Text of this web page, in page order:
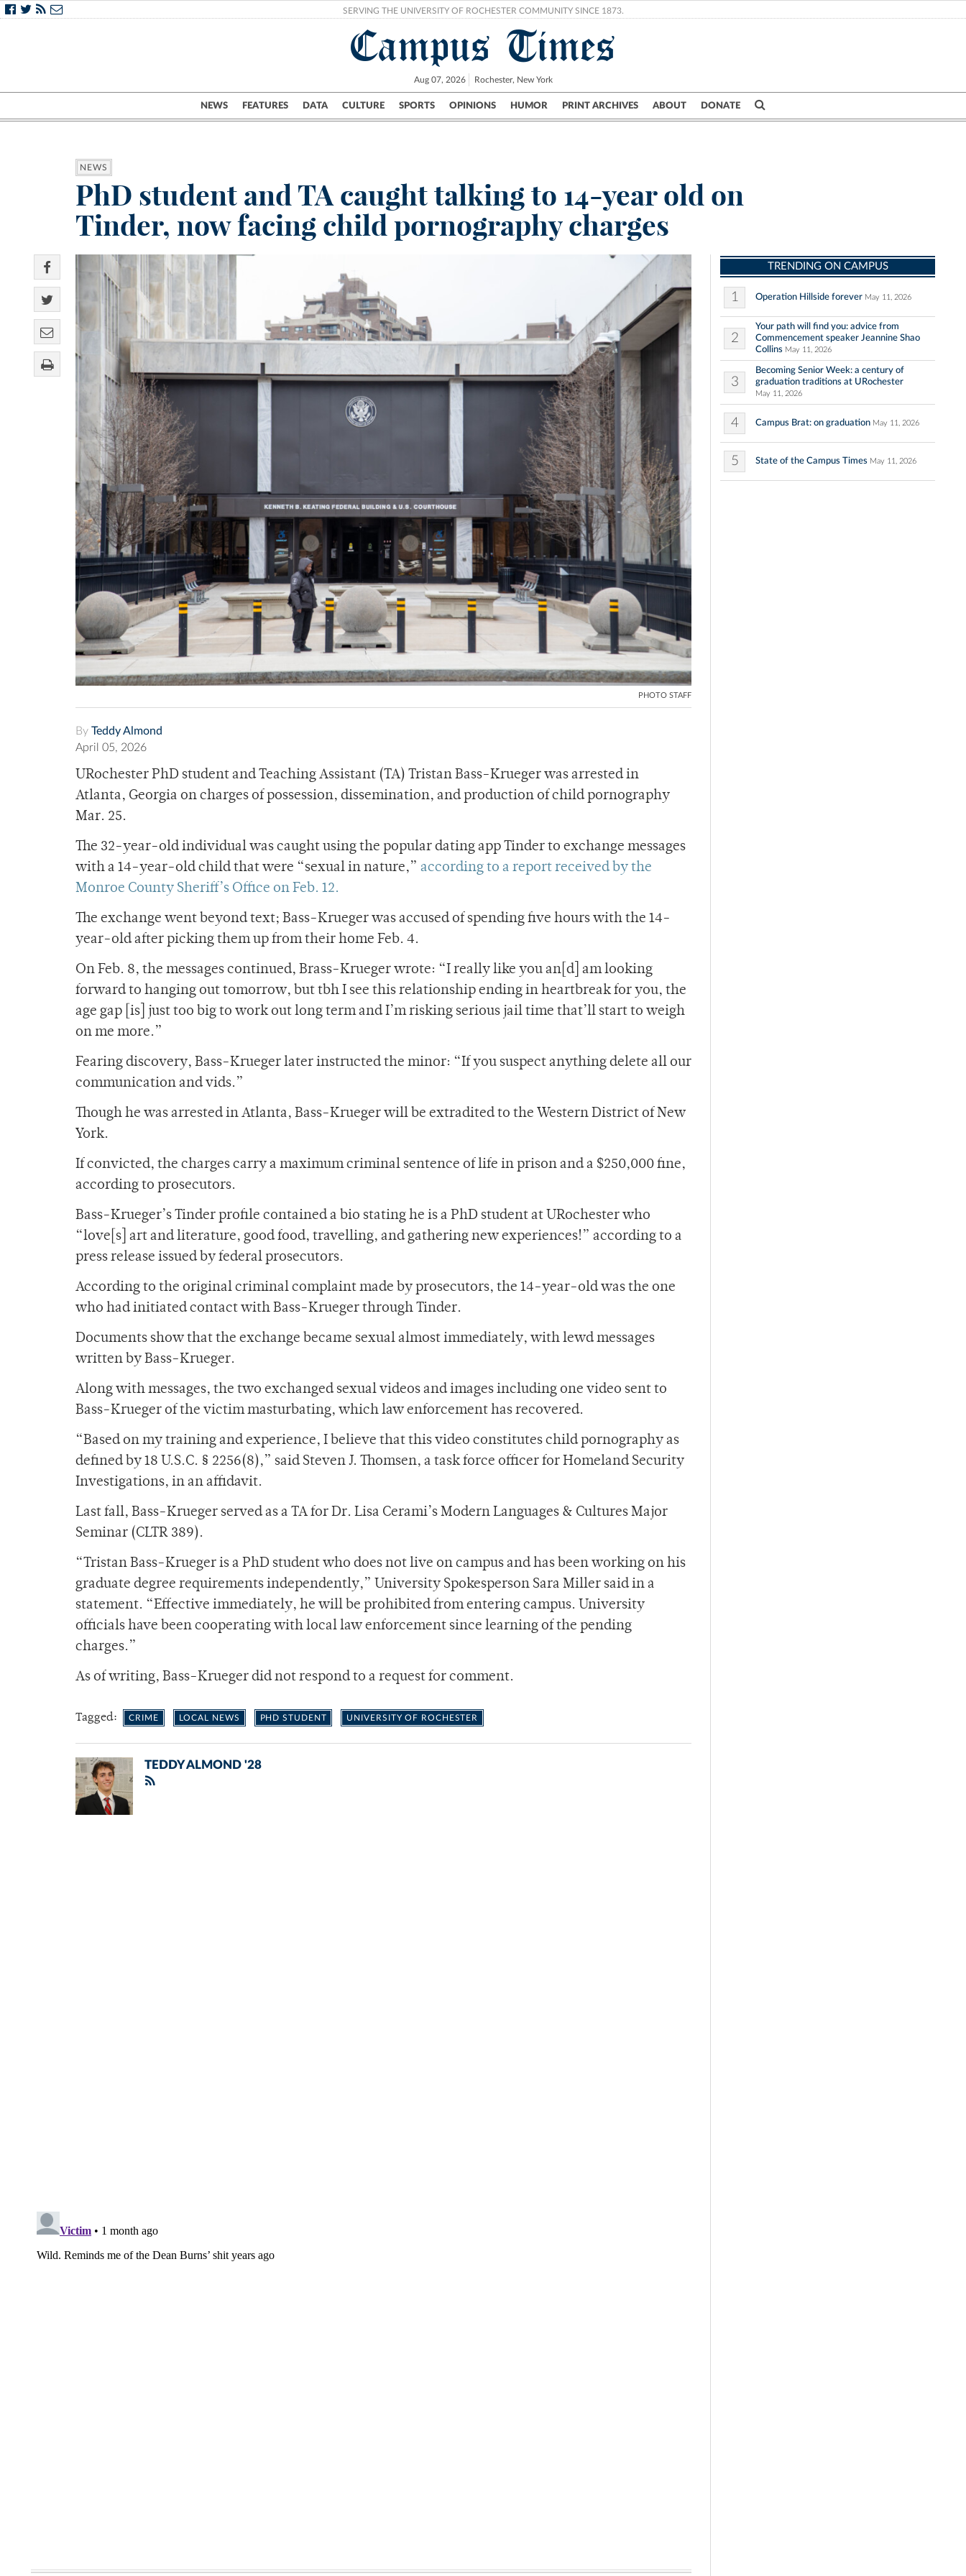
SERVING THE UNIVERSITY OF ROCHESTER COMMUNITY SINCE 1873.
Campus Times
Aug 07, 2026 Rochester, New York
NEWS FEATURES DATA CULTURE SPORTS OPINIONS HUMOR PRINT ARCHIVES ABOUT DONATE
Campus City UR Politics Science & Research Crime
NEWS
PhD student and TA caught talking to 14-year old on
Tinder, now facing child pornography charges
PHOTO STAFF
By Teddy Almond
April 05, 2026
URochester PhD student and Teaching Assistant (TA) Tristan Bass-Krueger was arrested in
Atlanta, Georgia on charges of possession, dissemination, and production of child pornography
Mar. 25.
The 32-year-old individual was caught using the popular dating app Tinder to exchange messages
with a 14-year-old child that were “sexual in nature,” according to a report received by the
Monroe County Sheriff’s Office on Feb. 12.
The exchange went beyond text; Bass-Krueger was accused of spending five hours with the 14-
year-old after picking them up from their home Feb. 4.
On Feb. 8, the messages continued, Brass-Krueger wrote: “I really like you an[d] am looking
forward to hanging out tomorrow, but tbh I see this relationship ending in heartbreak for you, the
age gap [is] just too big to work out long term and I’m risking serious jail time that’ll start to weigh
on me more.”
Fearing discovery, Bass-Krueger later instructed the minor: “If you suspect anything delete all our
communication and vids.”
Though he was arrested in Atlanta, Bass-Krueger will be extradited to the Western District of New
York.
If convicted, the charges carry a maximum criminal sentence of life in prison and a $250,000 fine,
according to prosecutors.
Bass-Krueger’s Tinder profile contained a bio stating he is a PhD student at URochester who
“love[s] art and literature, good food, travelling, and gathering new experiences!” according to a
press release issued by federal prosecutors.
According to the original criminal complaint made by prosecutors, the 14-year-old was the one
who had initiated contact with Bass-Krueger through Tinder.
Documents show that the exchange became sexual almost immediately, with lewd messages
written by Bass-Krueger.
Along with messages, the two exchanged sexual videos and images including one video sent to
Bass-Krueger of the victim masturbating, which law enforcement has recovered.
“Based on my training and experience, I believe that this video constitutes child pornography as
defined by 18 U.S.C. § 2256(8),” said Steven J. Thomsen, a task force officer for Homeland Security
Investigations, in an affidavit.
Last fall, Bass-Krueger served as a TA for Dr. Lisa Cerami’s Modern Languages & Cultures Major
Seminar (CLTR 389).
“Tristan Bass-Krueger is a PhD student who does not live on campus and has been working on his
graduate degree requirements independently,” University Spokesperson Sara Miller said in a
statement. “Effective immediately, he will be prohibited from entering campus. University
officials have been cooperating with local law enforcement since learning of the pending
charges.”
As of writing, Bass-Krueger did not respond to a request for comment.
Tagged: CRIME LOCAL NEWS PHD STUDENT UNIVERSITY OF ROCHESTER
TEDDY ALMOND '28
TRENDING ON CAMPUS
1 Operation Hillside forever May 11, 2026
2
Your path will find you: advice from
Commencement speaker Jeannine Shao
Collins May 11, 2026
3
Becoming Senior Week: a century of
graduation traditions at URochester
May 11, 2026
4 Campus Brat: on graduation May 11, 2026
5 State of the Campus Times May 11, 2026